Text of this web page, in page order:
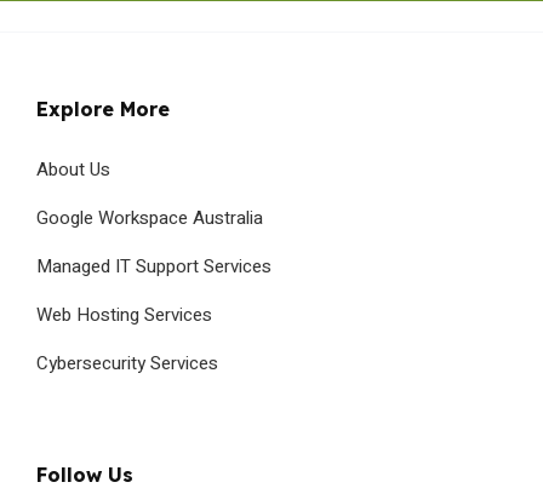
Explore More
About Us
Google Workspace Australia
Managed IT Support Services
Web Hosting Services
Cybersecurity Services
Follow Us